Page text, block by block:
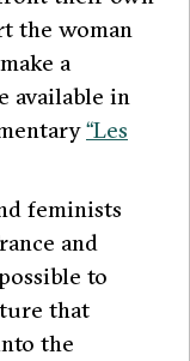
the woman
a
available in
“Les
feminists
and
to
that
the